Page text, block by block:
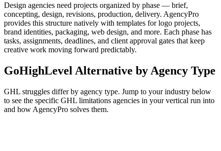
Design agencies need projects organized by phase — brief,
concepting, design, revisions, production, delivery. AgencyPro
provides this structure natively with templates for logo projects,
brand identities, packaging, web design, and more. Each phase has
tasks, assignments, deadlines, and client approval gates that keep
creative work moving forward predictably.
GoHighLevel Alternative by Agency Type
GHL struggles differ by agency type. Jump to your industry below
to see the specific GHL limitations agencies in your vertical run into
and how AgencyPro solves them.